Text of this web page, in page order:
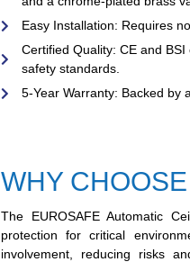
Easy Installation: Requires
Certified Quality: CE and
safety standards.
5-Year Warranty: Backed by
WHY
The EUROSAFE Automatic
protection for critical
involvement, reducing risks